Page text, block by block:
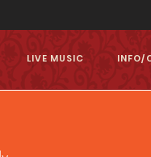
LIVE MUSIC